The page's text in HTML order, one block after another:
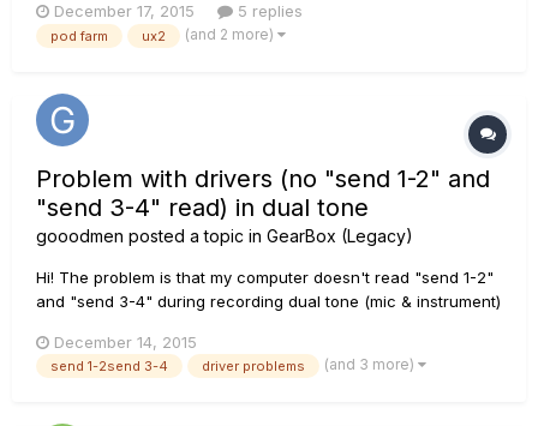
Gate Threshold -40DB Decay - 19% Compressor Threshold
-7DB Gain - O DB A link to my latest c...
December 17, 2015 5 replies
pod farm ux2 (and 2 more)
Problem with drivers (no "send 1-2" and
"send 3-4" read) in dual tone
gooodmen posted a topic in GearBox (Legacy)
Hi! The problem is that my computer doesn't read "send 1-2"
and "send 3-4" during recording dual tone (mic & instrument)
diffrend drivers but so far without resoults (In addition I can
say that separetly mic and instrument work, but...
December 14, 2015
send 1-2send 3-4 driver problems (and 3 more)